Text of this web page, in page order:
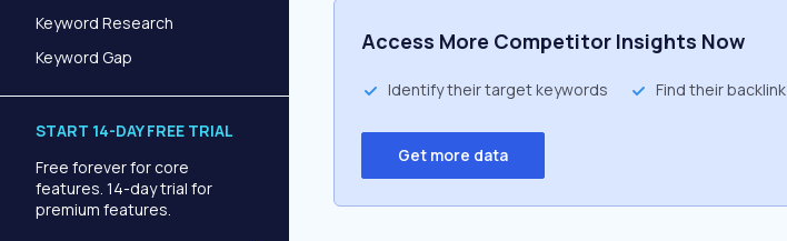
Keyword Research
Keyword Gap
START 14-DAY FREE TRIAL
Free forever for core
features. 14-day trial for
premium features.
Access More Competitor Insights Now
Identify their target keywords Find their
Get more data